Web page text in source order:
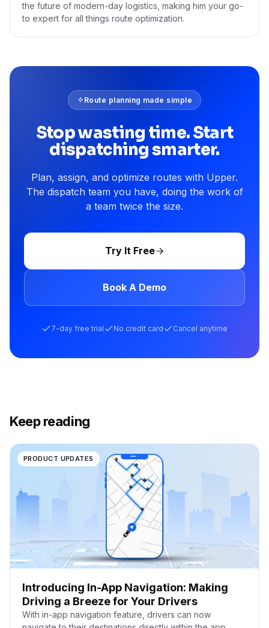
the future of modern-day logistics, making him your go-
to expert for all things route optimization.
Route planning made simple
Stop wasting time. Start
dispatching smarter.
Plan, assign, and optimize routes with Upper.
The dispatch team you have, doing the work of
a team twice the size.
Try It Free
Book A Demo
7-day free trial No credit card Cancel anytime
Keep reading
PRODUCT UPDATES
Introducing In-App Navigation: Making
Driving a Breeze for Your Drivers
With in-app navigation feature, drivers can now